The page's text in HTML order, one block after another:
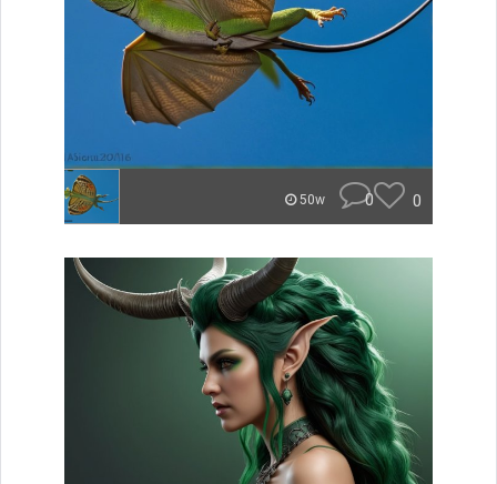
50w 0 0